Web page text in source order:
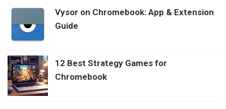
Vysor on Chromebook: App & Extension
Guide
12 Best Strategy Games for
Chromebook